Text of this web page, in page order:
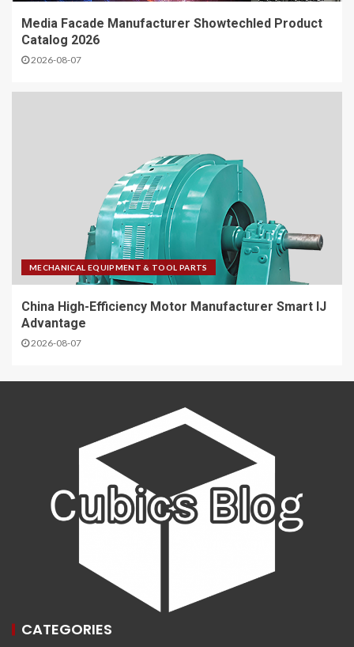
Media Facade Manufacturer Showtechled Product
Catalog 2026
2026-08-07
MECHANICAL EQUIPMENT & TOOL PARTS
China High-Efficiency Motor Manufacturer Smart IJ
Advantage
2026-08-07
CATEGORIES